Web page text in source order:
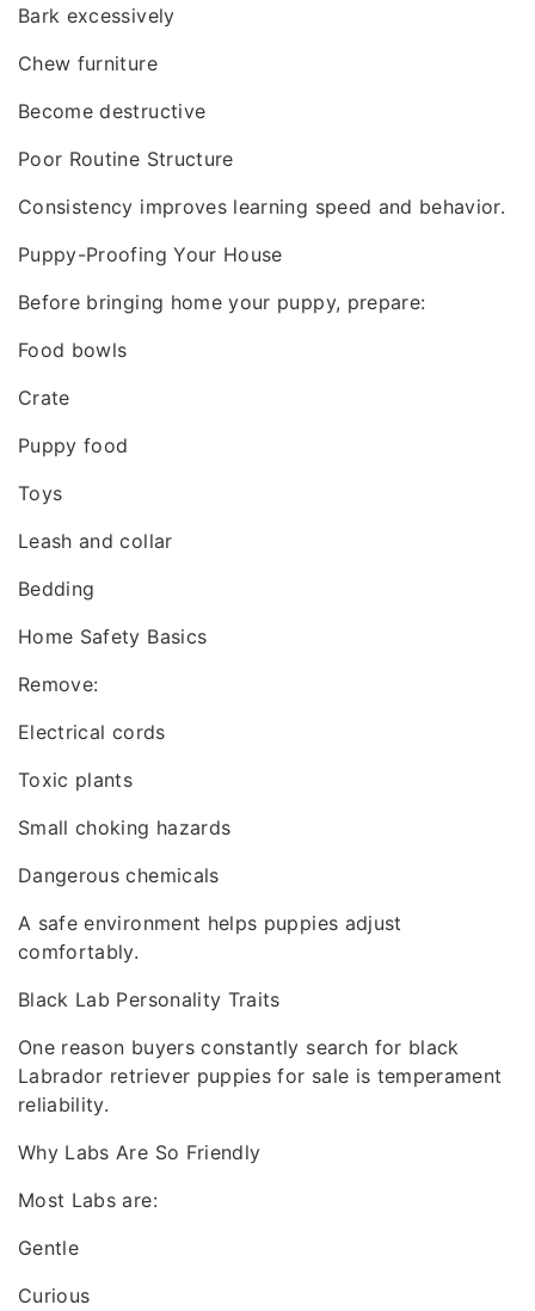
Bark excessively
Chew furniture
Become destructive
Poor Routine Structure
Consistency improves learning speed and behavior.
Puppy-Proofing Your House
Before bringing home your puppy, prepare:
Food bowls
Crate
Puppy food
Toys
Leash and collar
Bedding
Home Safety Basics
Remove:
Electrical cords
Toxic plants
Small choking hazards
Dangerous chemicals
A safe environment helps puppies adjust
comfortably.
Black Lab Personality Traits
One reason buyers constantly search for black
Labrador retriever puppies for sale is temperament
reliability.
Why Labs Are So Friendly
Most Labs are:
Gentle
Curious